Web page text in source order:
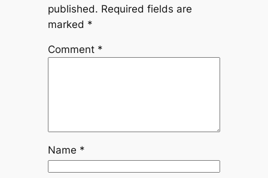
published. Required fields are
marked *
Comment *
Name *